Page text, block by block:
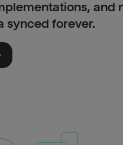
and
synced forever.